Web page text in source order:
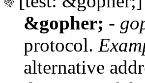
&gopher; -
protocol.
alternative